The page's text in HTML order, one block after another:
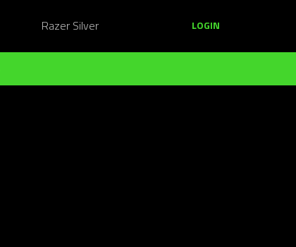
Razer Silver LOGIN